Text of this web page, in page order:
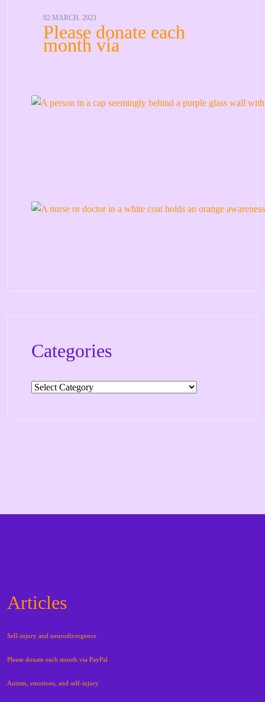
02 MARCH. 2023
Please donate each
month via
Categories
Categories
Articles
Self-injury and neurodivergence
Please donate each month via PayPal
Autism, emotions, and self-injury